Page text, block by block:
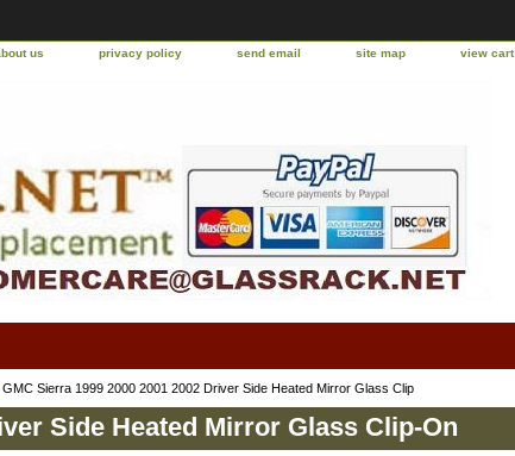
us privacy policy send email site map view cart
GMC Sierra 1999 2000 2001 2002 Driver Side Heated Mirror Glass Clip
Side Heated Mirror Glass Clip-On